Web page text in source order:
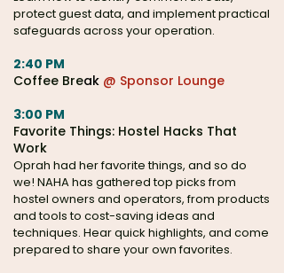
protect guest data, and implement practical
safeguards across your operation.
2:40 PM
Coffee Break @ Sponsor Lounge
3:00 PM
Favorite Things: Hostel Hacks That
Work
Oprah had her favorite things, and so do
we! NAHA has gathered top picks from
hostel owners and operators, from products
and tools to cost-saving ideas and
techniques. Hear quick highlights, and come
prepared to share your own favorites.